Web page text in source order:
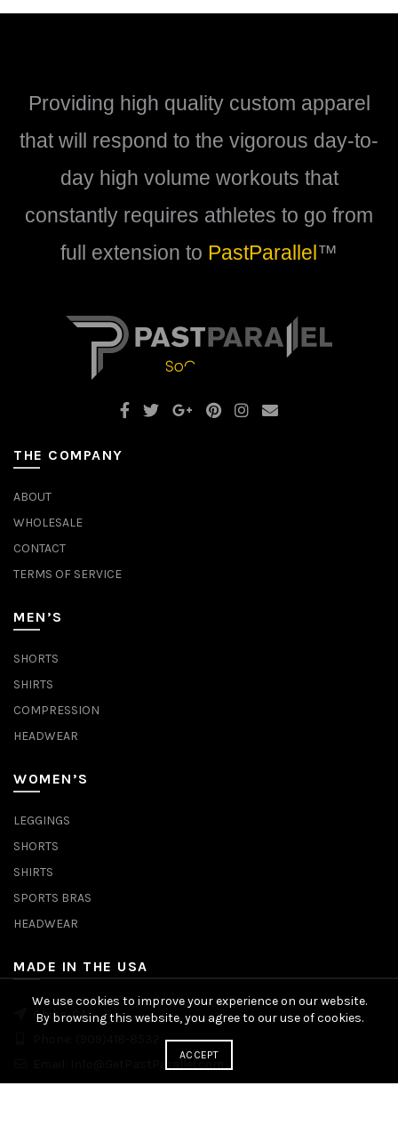
has
options
may
chosen
on
the
product
Providing high quality custom apparel
that will respond to the vigorous day-to-
day high volume workouts that
constantly requires athletes to go from
full extension to PastParallel™
THE COMPANY
ABOUT
WHOLESALE
CONTACT
TERMS OF SERVICE
MEN’S
SHORTS
SHIRTS
COMPRESSION
HEADWEAR
WOMEN’S
LEGGINGS
SHORTS
SHIRTS
SPORTS BRAS
HEADWEAR
MADE IN THE USA
Chino, CA
We use cookies to improve your experience on our website.
By browsing this website, you agree to our use of cookies.
ACCEPT